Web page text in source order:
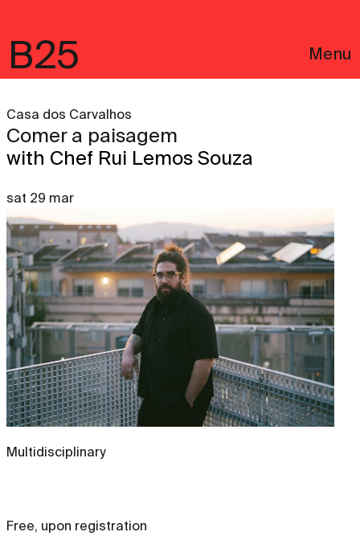
B25 Menu
Português
Legal notices
Casa dos Carvalhos
Comer a paisagem
with Chef Rui Lemos Souza
sat 29 mar
Multidisciplinary
Free, upon registration